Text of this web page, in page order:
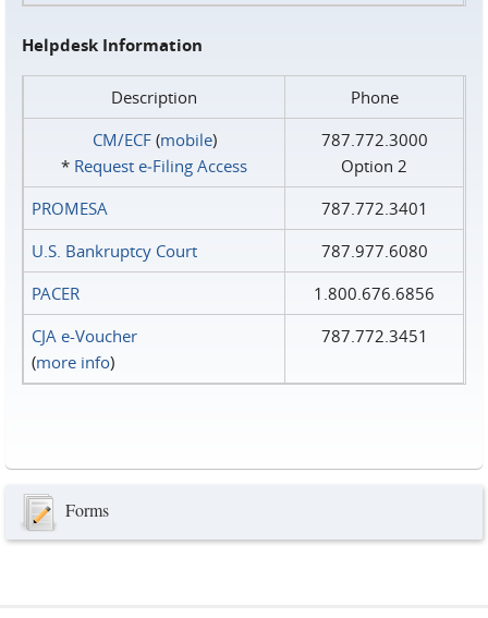
Helpdesk Information
Description
Phone
CM/ECF(mobile)
* Request e‑Filing Access
787.772.3000
Option 2
PROMESA
787.772.3401
U.S. Bankruptcy Court
787.977.6080
PACER
1.800.676.6856
CJA e-Voucher
(more info)
787.772.3451
Forms